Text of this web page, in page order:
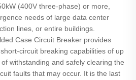
(400V three-phase) or more,
needs of large data center
lines, or entire buildings.
Case Circuit Breaker provides
circuit breaking capabilities of up
withstanding and safely clearing the
faults that may occur. It is the last